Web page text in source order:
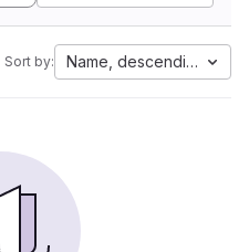
Sort by: Name, descending